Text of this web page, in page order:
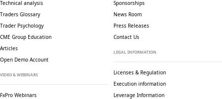
Technical analysis
Traders Glossary
Trader Psychology
CME Group Education
Articles
Open Demo Account
VIDEO & WEBINARS
FxPro Webinars
Sponsorships
News Room
Press Releases
Contact Us
LEGAL INFORMATION
Licenses & Regulation
Execution information
Leverage Information